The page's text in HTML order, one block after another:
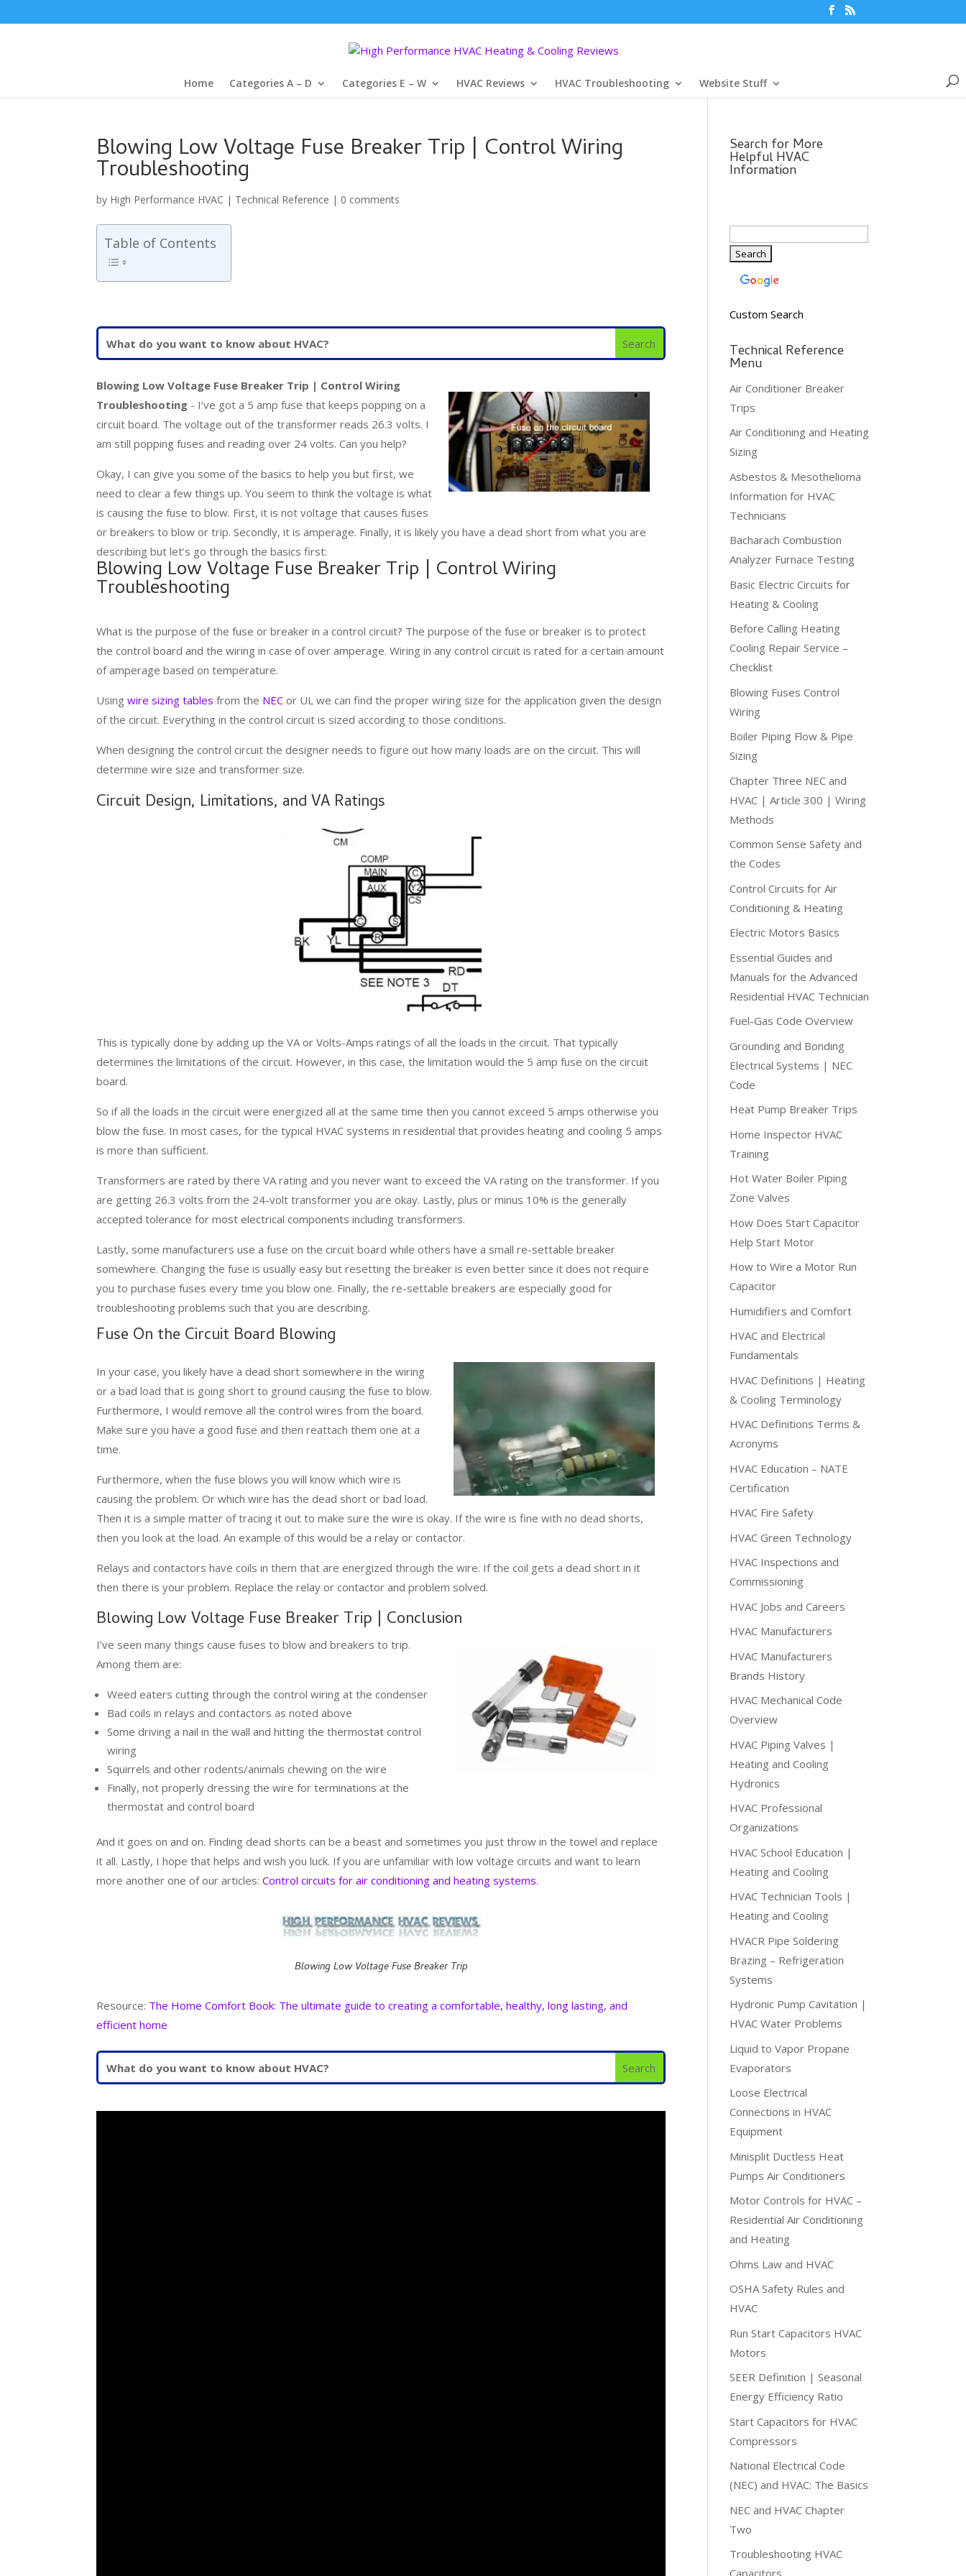
Home Categories A – D Categories E – W HVAC Reviews HVAC Troubleshooting Website Stuff
Blowing Low Voltage Fuse Breaker Trip | Control Wiring
Troubleshooting
by High Performance HVAC | Technical Reference | 0 comments
Table of Contents
Blowing Low Voltage Fuse Breaker Trip | Control Wiring
Troubleshooting - I’ve got a 5 amp fuse that keeps popping on a
circuit board. The voltage out of the transformer reads 26.3 volts. I
am still popping fuses and reading over 24 volts. Can you help?
Okay, I can give you some of the basics to help you but first, we
need to clear a few things up. You seem to think the voltage is what
is causing the fuse to blow. First, it is not voltage that causes fuses
or breakers to blow or trip. Secondly, it is amperage. Finally, it is likely you have a dead short from what you are
describing but let’s go through the basics first:
Blowing Low Voltage Fuse Breaker Trip | Control Wiring
Troubleshooting
What is the purpose of the fuse or breaker in a control circuit? The purpose of the fuse or breaker is to protect
the control board and the wiring in case of over amperage. Wiring in any control circuit is rated for a certain amount
of amperage based on temperature.
Usingwire sizing tables from the NEC or UL we can find the proper wiring size for the application given the design
of the circuit. Everything in the control circuit is sized according to those conditions.
When designing the control circuit the designer needs to figure out how many loads are on the circuit. This will
determine wire size and transformer size.
Circuit Design, Limitations, and VA Ratings
This is typically done by adding up the VA or Volts-Amps ratings of all the loads in the circuit. That typically
determines the limitations of the circuit. However, in this case, the limitation would the 5 amp fuse on the circuit
board.
So if all the loads in the circuit were energized all at the same time then you cannot exceed 5 amps otherwise you
blow the fuse. In most cases, for the typical HVAC systems in residential that provides heating and cooling 5 amps
is more than sufficient.
Transformers are rated by there VA rating and you never want to exceed the VA rating on the transformer. If you
are getting 26.3 volts from the 24-volt transformer you are okay. Lastly, plus or minus 10% is the generally
accepted tolerance for most electrical components including transformers.
Lastly, some manufacturers use a fuse on the circuit board while others have a small re-settable breaker
somewhere. Changing the fuse is usually easy but resetting the breaker is even better since it does not require
you to purchase fuses every time you blow one. Finally, the re-settable breakers are especially good for
troubleshooting problems such that you are describing.
Fuse On the Circuit Board Blowing
In your case, you likely have a dead short somewhere in the wiring
or a bad load that is going short to ground causing the fuse to blow.
Furthermore, I would remove all the control wires from the board.
Make sure you have a good fuse and then reattach them one at a
time.
Furthermore, when the fuse blows you will know which wire is
causing the problem. Or which wire has the dead short or bad load.
Then it is a simple matter of tracing it out to make sure the wire is okay. If the wire is fine with no dead shorts,
then you look at the load. An example of this would be a relay or contactor.
Relays and contactors have coils in them that are energized through the wire. If the coil gets a dead short in it
then there is your problem. Replace the relay or contactor and problem solved.
Blowing Low Voltage Fuse Breaker Trip | Conclusion
I’ve seen many things cause fuses to blow and breakers to trip.
Among them are:
Weed eaters cutting through the control wiring at the condenser
Bad coils in relays and contactors as noted above
Some driving a nail in the wall and hitting the thermostat control
wiring
Squirrels and other rodents/animals chewing on the wire
Finally, not properly dressing the wire for terminations at the
thermostat and control board
And it goes on and on. Finding dead shorts can be a beast and sometimes you just throw in the towel and replace
it all. Lastly, I hope that helps and wish you luck. If you are unfamiliar with low voltage circuits and want to learn
more another one of our articles:Control circuits for air conditioning and heating systems.
Blowing Low Voltage Fuse Breaker Trip
Resource: The Home Comfort Book: The ultimate guide to creating a comfortable, healthy, long lasting, and
efficient home
Search for More
Helpful HVAC
Information
Custom Search
Technical Reference
Menu
Air Conditioner Breaker
Trips
Air Conditioning and Heating
Sizing
Asbestos & Mesothelioma
Information for HVAC
Technicians
Bacharach Combustion
Analyzer Furnace Testing
Basic Electric Circuits for
Heating & Cooling
Before Calling Heating
Cooling Repair Service –
Checklist
Blowing Fuses Control
Wiring
Boiler Piping Flow & Pipe
Sizing
Chapter Three NEC and
HVAC | Article 300 | Wiring
Methods
Common Sense Safety and
the Codes
Control Circuits for Air
Conditioning & Heating
Electric Motors Basics
Essential Guides and
Manuals for the Advanced
Residential HVAC Technician
Fuel-Gas Code Overview
Grounding and Bonding
Electrical Systems | NEC
Code
Heat Pump Breaker Trips
Home Inspector HVAC
Training
Hot Water Boiler Piping
Zone Valves
How Does Start Capacitor
Help Start Motor
How to Wire a Motor Run
Capacitor
Humidifiers and Comfort
HVAC and Electrical
Fundamentals
HVAC Definitions | Heating
& Cooling Terminology
HVAC Definitions Terms &
Acronyms
HVAC Education – NATE
Certification
HVAC Fire Safety
HVAC Green Technology
HVAC Inspections and
Commissioning
HVAC Jobs and Careers
HVAC Manufacturers
HVAC Manufacturers
Brands History
HVAC Mechanical Code
Overview
HVAC Piping Valves |
Heating and Cooling
Hydronics
HVAC Professional
Organizations
HVAC School Education |
Heating and Cooling
HVAC Technician Tools |
Heating and Cooling
HVACR Pipe Soldering
Brazing – Refrigeration
Systems
Hydronic Pump Cavitation |
HVAC Water Problems
Liquid to Vapor Propane
Evaporators
Loose Electrical
Connections in HVAC
Equipment
Minisplit Ductless Heat
Pumps Air Conditioners
Motor Controls for HVAC –
Residential Air Conditioning
and Heating
Ohms Law and HVAC
OSHA Safety Rules and
HVAC
Run Start Capacitors HVAC
Motors
SEER Definition | Seasonal
Energy Efficiency Ratio
Start Capacitors for HVAC
Compressors
National Electrical Code
(NEC) and HVAC: The Basics
NEC and HVAC Chapter
Two
Troubleshooting HVAC
Capacitors